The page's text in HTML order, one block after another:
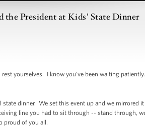
the President at Kids' State Dinner
yourselves. I know you've been waiting
dinner. We set this event up and we mirrored
line you had to sit through -- stand through,
proud of you all.